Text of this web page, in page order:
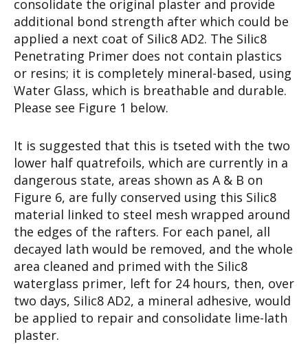
consolidate the original plaster and provide
additional bond strength after which could be
applied a next coat of Silic8 AD2. The Silic8
Penetrating Primer does not contain plastics
or resins; it is completely mineral-based, using
Water Glass, which is breathable and durable.
Please see Figure 1 below.
It is suggested that this is tseted with the two
lower half quatrefoils, which are currently in a
dangerous state, areas shown as A & B on
Figure 6, are fully conserved using this Silic8
material linked to steel mesh wrapped around
the edges of the rafters. For each panel, all
decayed lath would be removed, and the whole
area cleaned and primed with the Silic8
waterglass primer, left for 24 hours, then, over
two days, Silic8 AD2, a mineral adhesive, would
be applied to repair and consolidate lime-lath
plaster.